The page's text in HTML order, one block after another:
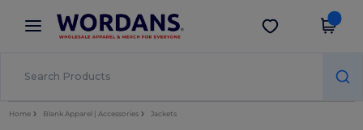
× Wordans App
Better prices on app!
Get the app
Home Blank Apparel | Accessories Jackets